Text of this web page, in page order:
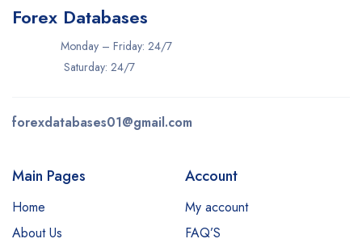
Forex Databases
Monday – Friday: 24/7
Saturday: 24/7
forexdatabases01@gmail.com
Main Pages
Home
About Us
Account
My account
FAQ’S